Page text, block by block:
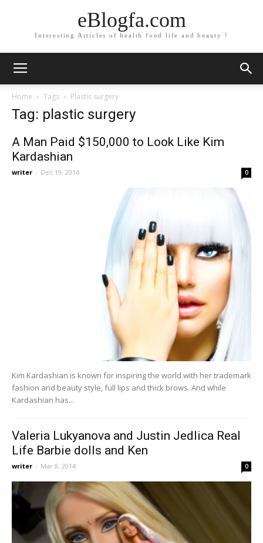
eBlogfa.com
Interesting Articles of health food life and beauty !
Home Tags Plastic surgery
Tag: plastic surgery
A Man Paid $150,000 to Look Like Kim
Kardashian
writer - Dec 19, 2014 0
Kim Kardashian is known for inspiring the world with her trademark
fashion and beauty style, full lips and thick brows. And while
Kardashian has...
Valeria Lukyanova and Justin Jedlica Real
Life Barbie dolls and Ken
writer - Mar 8, 2014 0